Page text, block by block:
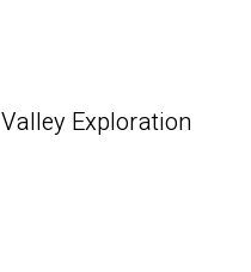
Valley Exploration